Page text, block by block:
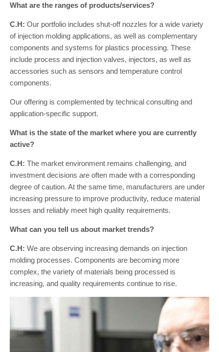
What are the ranges of products/services?
C.H: Our portfolio includes shut-off nozzles for a wide variety
of injection molding applications, as well as complementary
components and systems for plastics processing. These
include process and injection valves, injectors, as well as
accessories such as sensors and temperature control
components.
Our offering is complemented by technical consulting and
application-specific support.
What is the state of the market where you are currently
active?
C.H: The market environment remains challenging, and
investment decisions are often made with a corresponding
degree of caution. At the same time, manufacturers are under
increasing pressure to improve productivity, reduce material
losses and reliably meet high quality requirements.
What can you tell us about market trends?
C.H: We are observing increasing demands on injection
molding processes. Components are becoming more
complex, the variety of materials being processed is
increasing, and quality requirements continue to rise.